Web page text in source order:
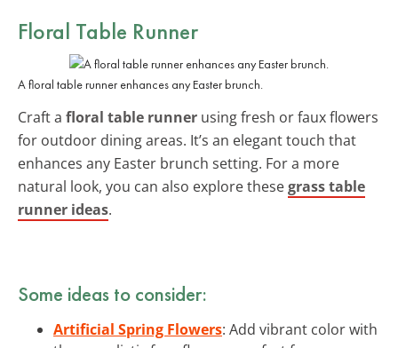
Floral Table Runner
A floral table runner enhances any Easter brunch.
Craft a floral table runner using fresh or faux flowers
for outdoor dining areas. It’s an elegant touch that
enhances any Easter brunch setting. For a more
natural look, you can also explore thesegrass table
runner ideas.
Some ideas to consider:
Artificial Spring Flowers: Add vibrant color with